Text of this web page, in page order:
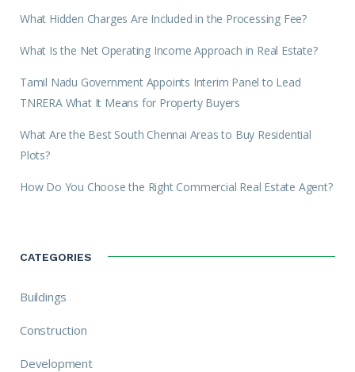
What Hidden Charges Are Included in the Processing Fee?
What Is the Net Operating Income Approach in Real Estate?
Tamil Nadu Government Appoints Interim Panel to Lead
TNRERA What It Means for Property Buyers
What Are the Best South Chennai Areas to Buy Residential
Plots?
How Do You Choose the Right Commercial Real Estate Agent?
CATEGORIES
Buildings
Construction
Development